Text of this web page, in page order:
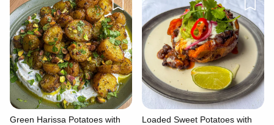
Green Harissa Potatoes with
Loaded Sweet Potatoes with